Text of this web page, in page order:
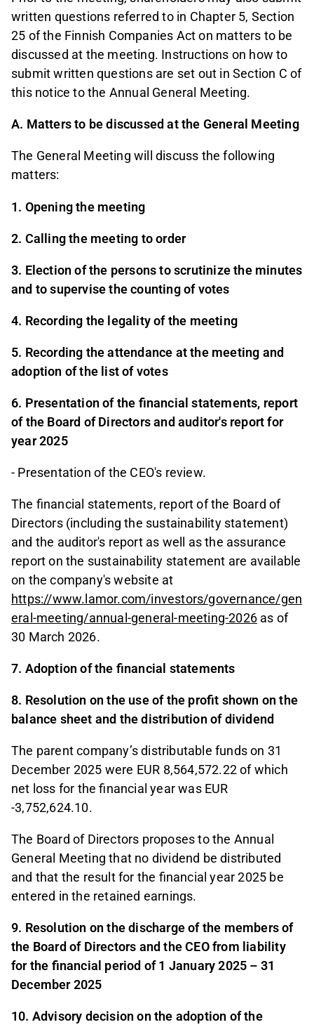
written questions referred to in Chapter 5, Section
25 of the Finnish Companies Act on matters to be
discussed at the meeting. Instructions on how to
submit written questions are set out in Section C of
this notice to the Annual General Meeting.
A. Matters to be discussed at the General Meeting
The General Meeting will discuss the following
matters:
1. Opening the meeting
2. Calling the meeting to order
3. Election of the persons to scrutinize the minutes
and to supervise the counting of votes
4. Recording the legality of the meeting
5. Recording the attendance at the meeting and
adoption of the list of votes
6. Presentation of the financial statements, report
of the Board of Directors and auditor's report for
year 2025
- Presentation of the CEO's review.
The financial statements, report of the Board of
Directors (including the sustainability statement)
and the auditor's report as well as the assurance
report on the sustainability statement are available
on the company's website at
https://www.lamor.com/investors/governance/gen
eral-meeting/annual-general-meeting-2026 as of
30 March 2026.
7. Adoption of the financial statements
8. Resolution on the use of the profit shown on the
balance sheet and the distribution of dividend
The parent company’s distributable funds on 31
December 2025 were EUR 8,564,572.22 of which
net loss for the financial year was EUR
-3,752,624.10.
The Board of Directors proposes to the Annual
General Meeting that no dividend be distributed
and that the result for the financial year 2025 be
entered in the retained earnings.
9. Resolution on the discharge of the members of
the Board of Directors and the CEO from liability
for the financial period of 1 January 2025 – 31
December 2025
10. Advisory decision on the adoption of the